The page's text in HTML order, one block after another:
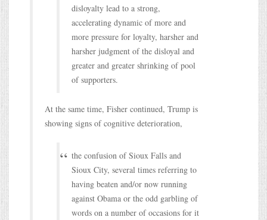
disloyalty lead to a strong,
accelerating dynamic of more and
more pressure for loyalty, harsher and
harsher judgment of the disloyal and
greater and greater shrinking of pool
of supporters.
At the same time, Fisher continued, Trump is
showing signs of cognitive deterioration,
the confusion of Sioux Falls and
Sioux City, several times referring to
having beaten and/or now running
against Obama or the odd garbling of
words on a number of occasions for it